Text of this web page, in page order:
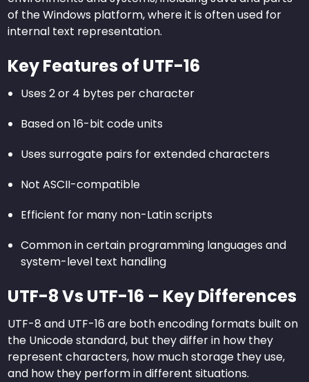
of the Windows platform, where it is often used for
internal text representation.
Key Features of UTF-16
Uses 2 or 4 bytes per character
Based on 16-bit code units
Uses surrogate pairs for extended characters
Not ASCII-compatible
Efficient for many non-Latin scripts
Common in certain programming languages and
system-level text handling
UTF-8 Vs UTF-16 – Key Differences
UTF-8 and UTF-16 are both encoding formats built on
the Unicode standard, but they differ in how they
represent characters, how much storage they use,
and how they perform in different situations.